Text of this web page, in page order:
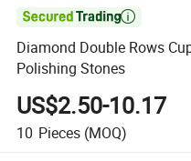

Diamond Double Rows
Polishing Stones
US$2.50-10.17
10 Pieces (MOQ)